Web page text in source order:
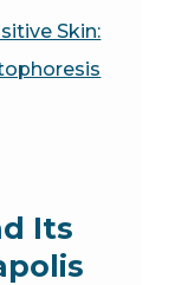
Skin:
Its